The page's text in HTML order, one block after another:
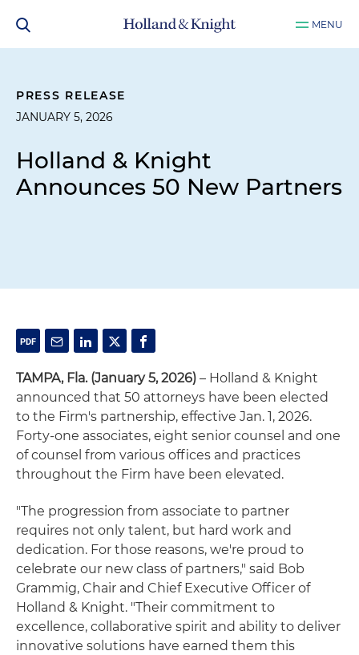
MENU
PRESS RELEASE
JANUARY 5, 2026
Holland & Knight
Announces 50 New Partners
TAMPA, Fla. (January 5, 2026) – Holland & Knight
announced that 50 attorneys have been elected
to the Firm's partnership, effective Jan. 1, 2026.
Forty-one associates, eight senior counsel and one
of counsel from various offices and practices
throughout the Firm have been elevated.
"The progression from associate to partner
requires not only talent, but hard work and
dedication. For those reasons, we're proud to
celebrate our new class of partners," said Bob
Grammig, Chair and Chief Executive Officer of
Holland & Knight. "Their commitment to
excellence, collaborative spirit and ability to deliver
innovative solutions have earned them this